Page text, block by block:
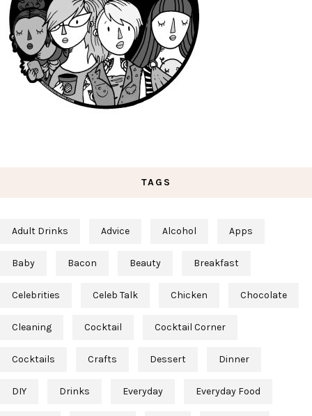
TAGS
Adult Drinks Advice Alcohol Apps
Baby Bacon Beauty Breakfast
Celebrities Celeb Talk Chicken Chocolate
Cleaning Cocktail Cocktail Corner
Cocktails Crafts Dessert Dinner
DIY Drinks Everyday Everyday Food